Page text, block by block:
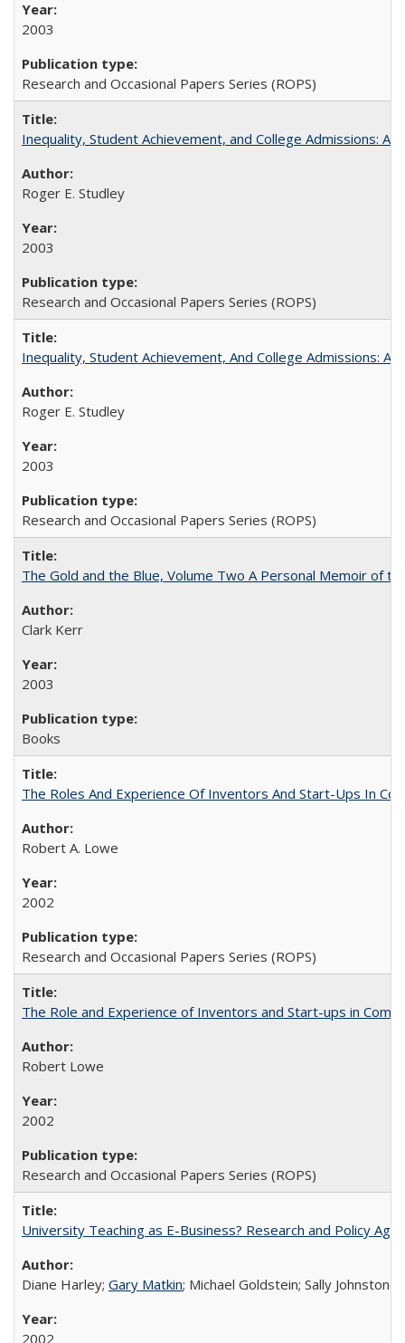
2003
Research and Occasional Papers Series (ROPS)
Inequality, Student Achievement, and College Admissions:
Roger E. Studley
2003
Research and Occasional Papers Series (ROPS)
Inequality, Student Achievement, And College Admissions:
Roger E. Studley
2003
Research and Occasional Papers Series (ROPS)
The Gold and the Blue, Volume Two A Personal Memoir of
Clark Kerr
2003
Books
The Roles And Experience Of Inventors And Start-Ups In
Robert A. Lowe
2002
Research and Occasional Papers Series (ROPS)
The Role and Experience of Inventors and Start-ups in
Robert Lowe
2002
Research and Occasional Papers Series (ROPS)
University Teaching as E-Business? Research and Policy
Diane Harley; Gary Matkin; Michael Goldstein; Sally
2002